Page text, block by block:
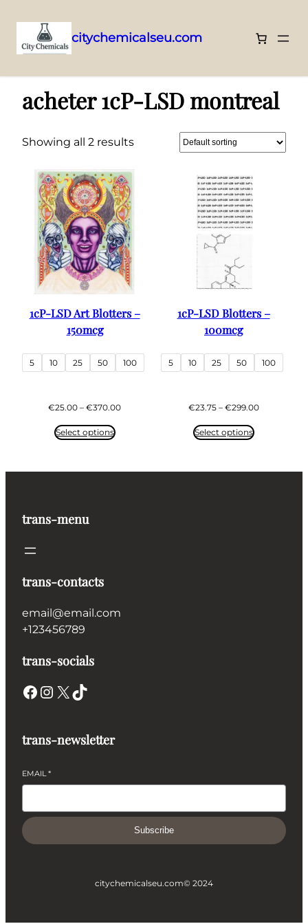
to
content
citychemicalseu.com
acheter 1cP-LSD montreal
Showing all 2 results
1cP-LSD Art Blotters –
150mcg
5 10 25 50 100
€25.00 – €370.00Price
Select options
1cP-LSD Blotters –
100mcg
5 10 25 50 100
€23.75 – €299.00Price
Select options
trans-menu
trans-contacts
email@email.com
+123456789
trans-socials
Facebook Instagram X TikTok
trans-newsletter
EMAIL*
Subscribe
citychemicalseu.com© 2024